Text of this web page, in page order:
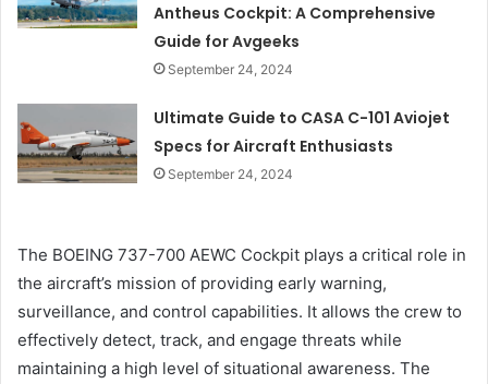
Antheus Cockpit: A Comprehensive
Guide for Avgeeks
September 24, 2024
Ultimate Guide to CASA C-101 Aviojet
Specs for Aircraft Enthusiasts
September 24, 2024
The BOEING 737-700 AEWC Cockpit plays a critical role in
the aircraft’s mission of providing early warning,
surveillance, and control capabilities. It allows the crew to
effectively detect, track, and engage threats while
maintaining a high level of situational awareness. The